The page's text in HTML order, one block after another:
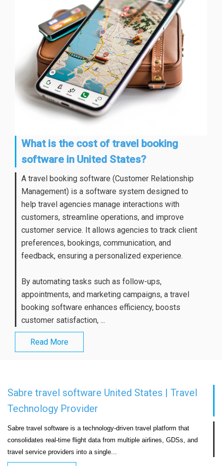
What is the cost of travel booking
software in United States?
A travel booking software (Customer Relationship
Management) is a software system designed to
help travel agencies manage interactions with
customers, streamline operations, and improve
customer service. It allows agencies to track client
preferences, bookings, communication, and
feedback, ensuring a personalized experience.
By automating tasks such as follow-ups,
appointments, and marketing campaigns, a travel
booking software enhances efficiency, boosts
customer satisfaction, ...
Read More
Sabre travel software United States | Travel
Technology Provider
Sabre travel software is a technology-driven travel platform that
consolidates real-time flight data from multiple airlines, GDSs, and
travel service providers into a single...